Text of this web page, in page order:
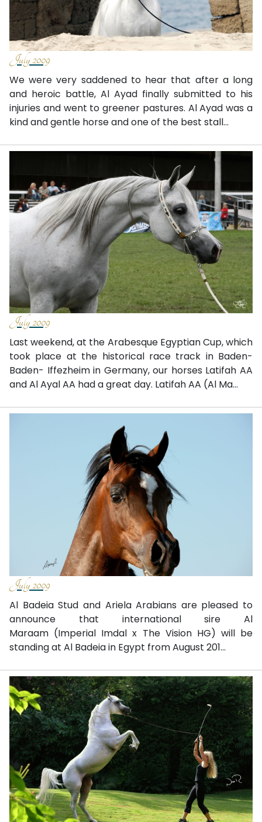
July 2009
We were very saddened to hear that after a long
and heroic battle, Al Ayad finally submitted to his
injuries and went to greener pastures. Al Ayad was a
kind and gentle horse and one of the best stall...
July 2009
Last weekend, at the Arabesque Egyptian Cup, which
took place at the historical race track in Baden-
Baden- Iffezheim in Germany, our horses Latifah AA
and Al Ayal AA had a great day. Latifah AA (Al Ma...
July 2009
Al Badeia Stud and Ariela Arabians are pleased to
announce that international sire Al
Maraam (Imperial Imdal x The Vision HG) will be
standing at Al Badeia in Egypt from August 201...